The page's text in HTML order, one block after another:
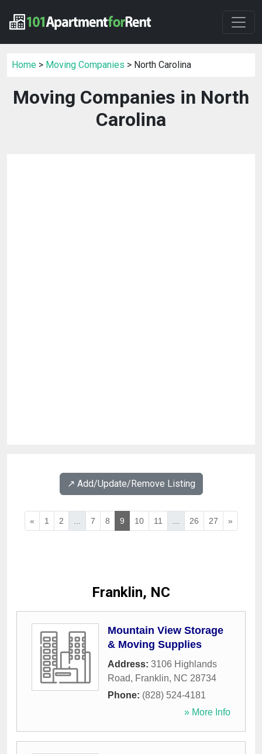
Home > Moving Companies > North Carolina
Moving Companies in North
Carolina
↗️ Add/Update/Remove Listing
« 1 2 ... 7 8 9 10 11 ... 26 27 »
Franklin, NC
Mountain View Storage
& Moving Supplies
Address: 3106 Highlands
Road, Franklin, NC 28734
Phone: (828) 524-4181
» More Info